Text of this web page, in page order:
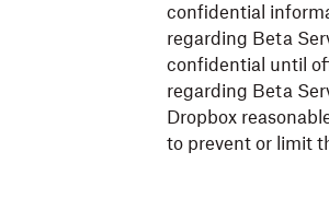
confidential
regarding Beta
confidential until
regarding Beta
Dropbox
to prevent or limit